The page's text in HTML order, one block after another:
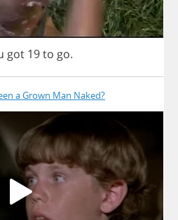
got 19to go.
a Grown Man Naked?